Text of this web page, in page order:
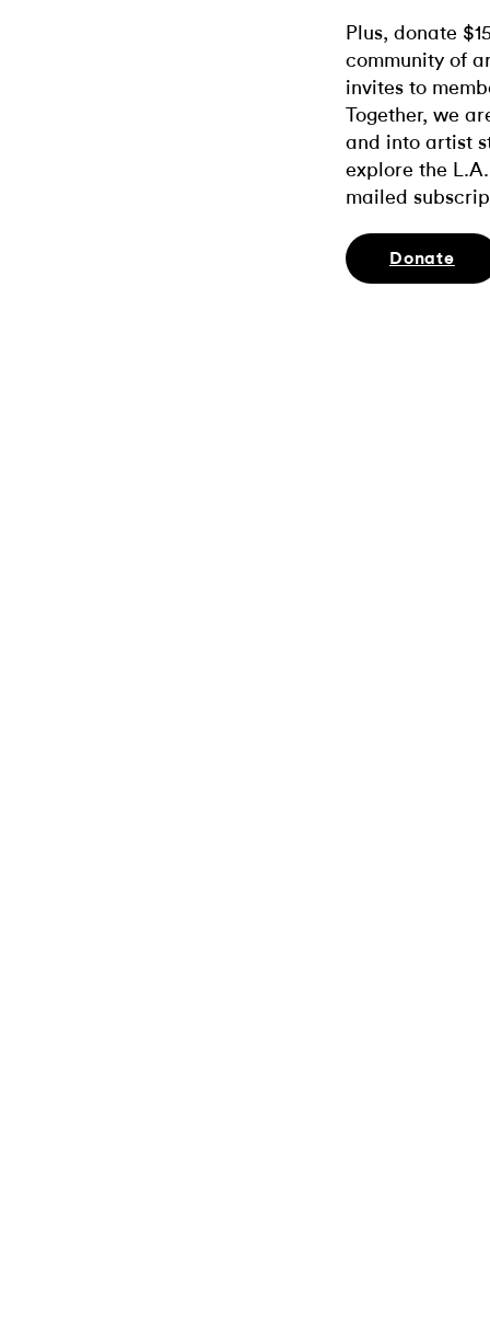
Plus, donate
community of
invites to
Together, we
and into artist
explore the
mailed
Donate